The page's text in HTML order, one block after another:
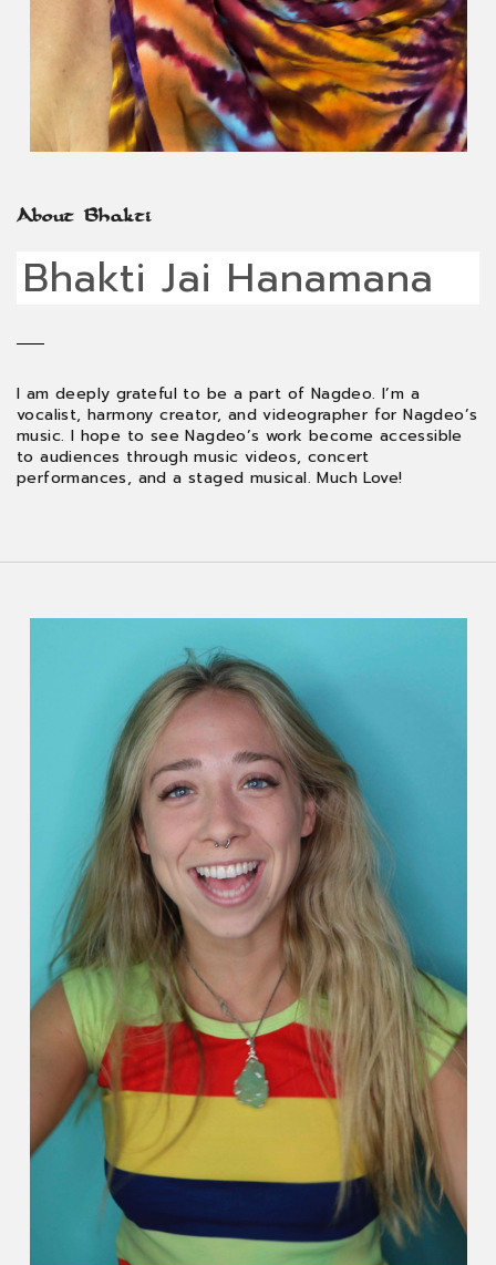
About Bhakti
Bhakti Jai Hanamana
I am deeply grateful to be a part of Nagdeo. I’m a
vocalist, harmony creator, and videographer for Nagdeo’s
music. I hope to see Nagdeo’s work become accessible
to audiences through music videos, concert
performances, and a staged musical. Much Love!